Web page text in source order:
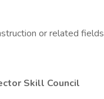
or related fields
Skill Council